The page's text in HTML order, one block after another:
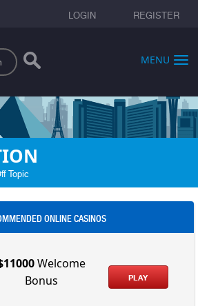
LOGIN REGISTER
MENU
Topic
ONLINE CASINOS
Welcome
Bonus
PLAY